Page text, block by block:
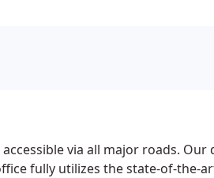
via all major roads.
fully utilizes the state-of-the-